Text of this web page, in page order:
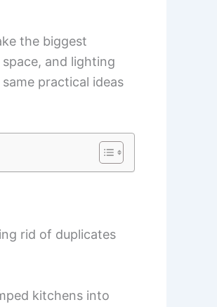
the biggest
and lighting
practical ideas
rid of duplicates
kitchens into